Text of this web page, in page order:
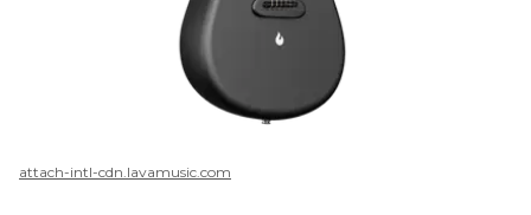
attach-intl-cdn.lavamusic.com